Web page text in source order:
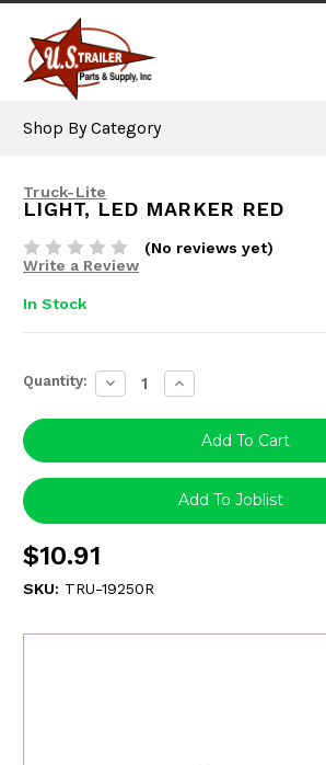
Shop By Category
Truck-Lite
LIGHT, LED MARKER RED
(No reviews yet)
Write a Review
In Stock
Current
Stock:
Quantity: Decrease
Quantity:
Increase
Quantity:
Add To Joblist
$10.91
SKU: TRU-19250R